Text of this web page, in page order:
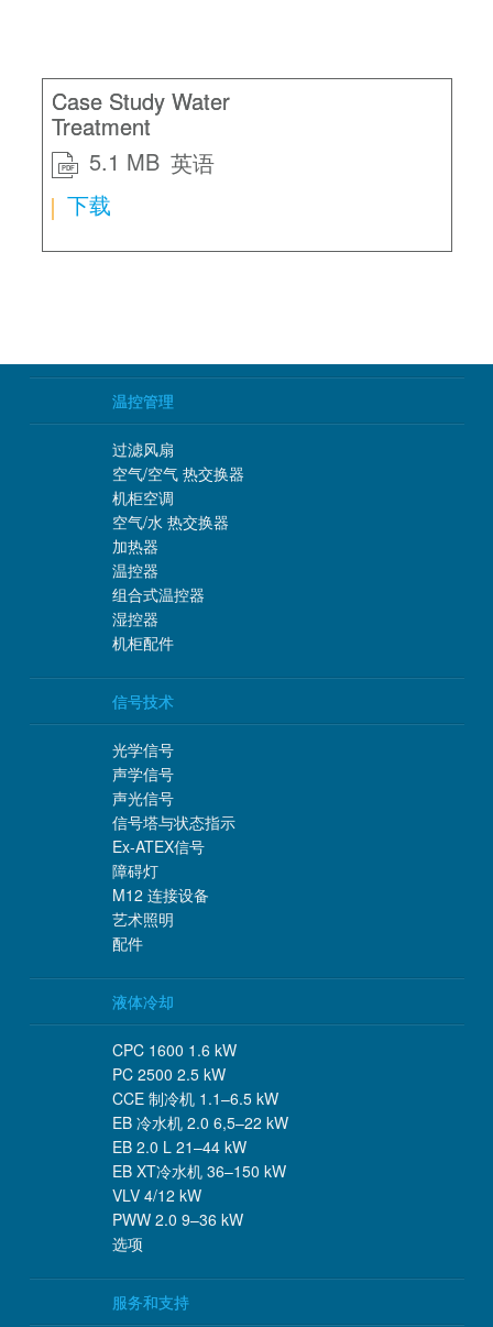
Case Study Water
Treatment
英语
PDF
5.1 MB
下载
温控管理
过滤风扇
空气/空气 热交换器
机柜空调
空气/水 热交换器
加热器
温控器
组合式温控器
湿控器
机柜配件
信号技术
光学信号
声学信号
声光信号
信号塔与状态指示
Ex-ATEX信号
障碍灯
M12 连接设备
艺术照明
配件
液体冷却
CPC 1600 1.6 kW
PC 2500 2.5 kW
CCE 制冷机 1.1–6.5 kW
EB 冷水机 2.0 6,5–22 kW
EB 2.0 L 21–44 kW
EB XT冷水机 36–150 kW
VLV 4/12 kW
PWW 2.0 9–36 kW
选项
服务和支持